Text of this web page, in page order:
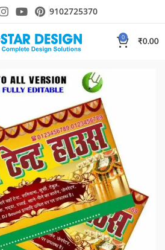
9102725370
0
₹0.00